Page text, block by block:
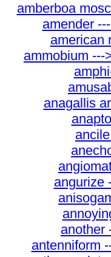
amberboa
amender
american
ammobium ---
anagallis
angurize
another
antenniform